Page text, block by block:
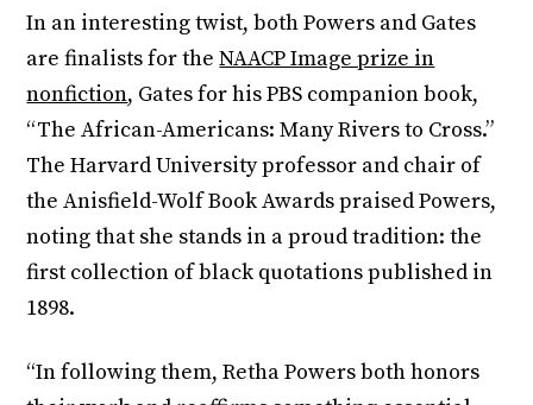
In an interesting twist, both Powers and Gates
are finalists for theNAACP Image prize in
nonfiction, Gates for his PBS companion book,
“The African-Americans: Many Rivers to Cross.”
The Harvard University professor and chair of
the Anisfield-Wolf Book Awards praised Powers,
noting that she stands in a proud tradition: the
first collection of black quotations published in
1898.
“In following them, Retha Powers both honors